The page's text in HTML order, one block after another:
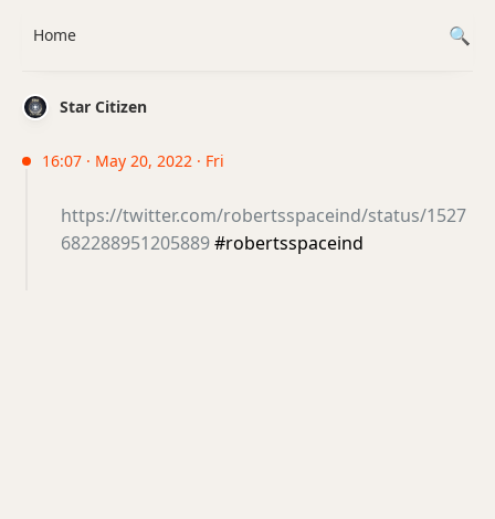
Star Citizen
16:07 · May 20, 2022 · Fri
https://twitter.com/robertsspaceind/status/1527
682288951205889#robertsspaceind
Home